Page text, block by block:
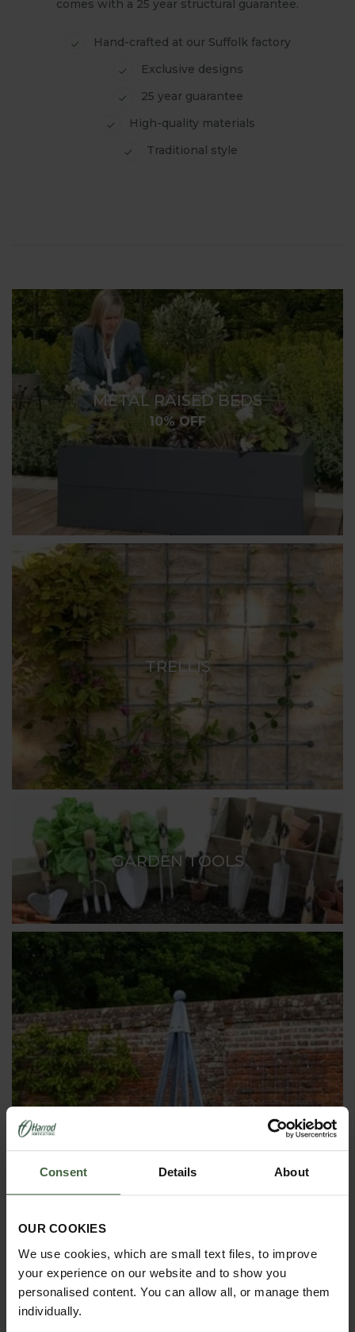
Consent Details About
OUR COOKIES
We use cookies, which are small text files, to improve
your experience on our website and to show you
personalised content. You can allow all, or manage them
individually.
comes with a 25 year structural guarantee.
Hand-crafted at our Suffolk factory
Exclusive designs
25 year guarantee
High-quality materials
Traditional style
METAL RAISED BEDS
10% OFF
TRELLIS
GARDEN TOOLS
OBELISKS & PLANT SUPPORTS